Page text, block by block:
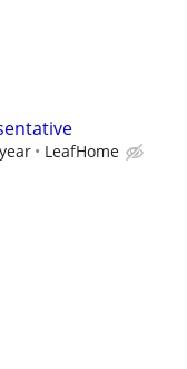
LeafHome